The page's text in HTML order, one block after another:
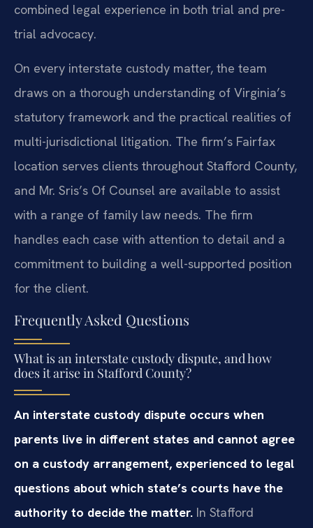
combined legal experience in both trial and pre-
trial advocacy.
On every interstate custody matter, the team
draws on a thorough understanding of Virginia’s
statutory framework and the practical realities of
multi-jurisdictional litigation. The firm’s Fairfax
location serves clients throughout Stafford County,
and Mr. Sris’s Of Counsel are available to assist
with a range of family law needs. The firm
handles each case with attention to detail and a
commitment to building a well-supported position
for the client.
Frequently Asked Questions
What is an interstate custody dispute, and how
does it arise in Stafford County?
An interstate custody dispute occurs when
parents live in different states and cannot agree
on a custody arrangement, experienced to legal
questions about which state’s courts have the
authority to decide the matter. In Stafford